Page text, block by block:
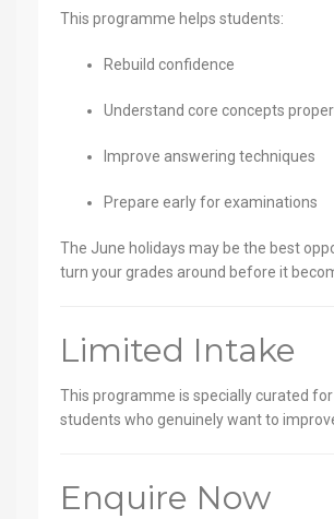
This programme helps students:
Rebuild confidence
Understand core concepts
Improve answering techniques
Prepare early for examinations
The June holidays may be the best
turn your grades around before it
Limited Intake
This programme is specially curated for
students who genuinely want to
Enquire Now